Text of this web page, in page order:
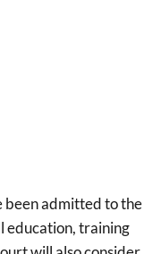
been admitted to the
education, training